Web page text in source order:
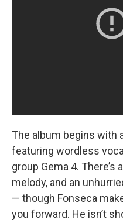
The album begins with
featuring wordless
group Gema 4.
melody, and an
— though Fonseca
you forward. He isn’t